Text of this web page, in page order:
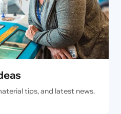
tips, and latest news.